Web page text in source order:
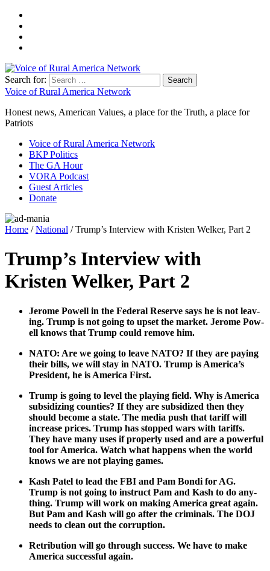
Search for:
Voice of Rural America Network
Honest news, American Values, a place for the Truth, a place for
Patriots
Voice of Rural America Network
BKP Politics
The GA Hour
VORA Podcast
Guest Articles
Donate
Home /National / Trump’s Interview with Kristen Welker, Part 2
Trump’s Interview with
Kristen Welker, Part 2
Jerome Pow­ell in the Fed­er­al Reserve says he is not leav­
ing. Trump is not going to upset the mar­ket. Jerome Pow­
ell knows that Trump could remove him.
NATO: Are we going to leave NATO? If they are pay­ing
their bills, we will stay in NATO. Trump is America’s
Pres­i­dent, he is Amer­i­ca First.
Trump is going to lev­el the play­ing field. Why is Amer­i­ca
sub­si­diz­ing coun­ties? If they are sub­si­dized then they
should become a state. The media push that tar­iff will
increase prices. Trump has stopped wars with tar­iffs.
They have many uses if prop­er­ly used and are a pow­er­ful
tool for Amer­i­ca. Watch what hap­pens when the world
knows we are not play­ing games.
Kash Patel to lead the FBI and Pam Bon­di for AG.
Trump is not going to instruct Pam and Kash to do any­
thing. Trump will work on mak­ing Amer­i­ca great again.
But Pam and Kash will go after the crim­i­nals. The DOJ
needs to clean out the cor­rup­tion.
Ret­ri­bu­tion will go through suc­cess. We have to make
Amer­i­ca suc­cess­ful again.